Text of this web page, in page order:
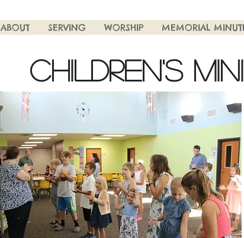
ABOUT SERVING WORSHIP MEMORIAL
CHILDREN'S